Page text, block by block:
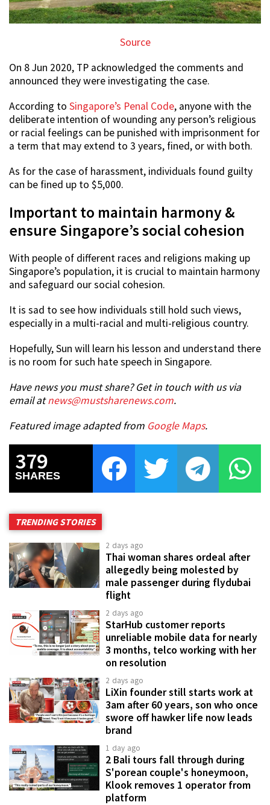
Source
On 8 Jun 2020, TP acknowledged the comments and
announced they were investigating the case.
According to Singapore’s Penal Code, anyone with the
deliberate intention of wounding any person’s religious
or racial feelings can be punished with imprisonment for
a term that may extend to 3 years, fined, or with both.
As for the case of harassment, individuals found guilty
can be fined up to $5,000.
Important to maintain harmony &
ensure Singapore’s social cohesion
With people of different races and religions making up
Singapore’s population, it is crucial to maintain harmony
and safeguard our social cohesion.
It is sad to see how individuals still hold such views,
especially in a multi-racial and multi-religious country.
Hopefully, Sun will learn his lesson and understand there
is no room for such hate speech in Singapore.
Have news you must share? Get in touch with us via
email atnews@mustsharenews.com.
Featured image adapted from Google Maps.
379
SHARES
TRENDING STORIES
2 days ago
Thai woman shares ordeal after
allegedly being molested by
male passenger during flydubai
flight
2 days ago
StarHub customer reports
unreliable mobile data for nearly
3 months, telco working with her
on resolution
2 days ago
LiXin founder still starts work at
3am after 60 years, son who once
swore off hawker life now leads
brand
1 day ago
2 Bali tours fall through during
S'porean couple's honeymoon,
Klook removes 1 operator from
platform